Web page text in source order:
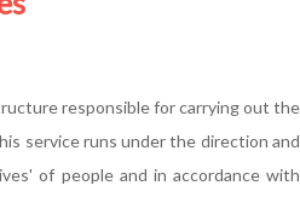
responsible for carrying out the
service runs under the direction and
of people and in accordance with